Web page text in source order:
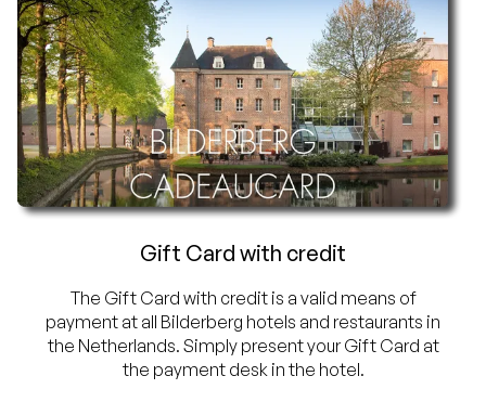
Gift Card with credit
The Gift Card with credit is a valid means of
payment at all Bilderberg hotels and restaurants in
the Netherlands. Simply present your Gift Card at
the payment desk in the hotel.